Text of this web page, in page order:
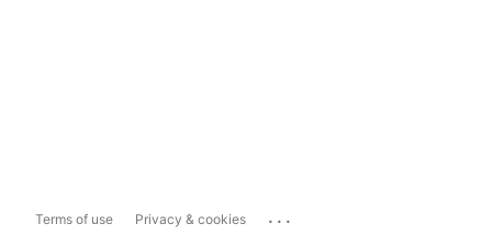
Terms of use Privacy & cookies ...